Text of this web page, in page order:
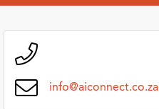
info@aiconnect.co.za